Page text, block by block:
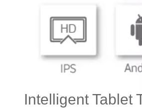
Intelligent Tablet